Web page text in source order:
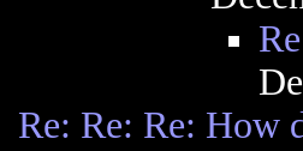
Re: Re: Re: How